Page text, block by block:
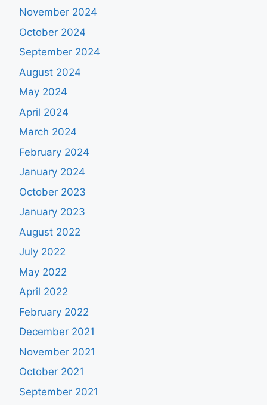
November 2024
October 2024
September 2024
August 2024
May 2024
April 2024
March 2024
February 2024
January 2024
October 2023
January 2023
August 2022
July 2022
May 2022
April 2022
February 2022
December 2021
November 2021
October 2021
September 2021